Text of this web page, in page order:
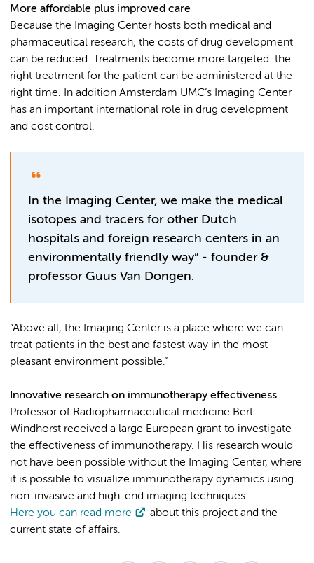
More affordable plus improved care
Because the Imaging Center hosts both medical and
pharmaceutical research, the costs of drug development
can be reduced. Treatments become more targeted: the
right treatment for the patient can be administered at the
right time. In addition Amsterdam UMC’s Imaging Center
has an important international role in drug development
and cost control.
In the Imaging Center, we make the medical
isotopes and tracers for other Dutch
hospitals and foreign research centers in an
environmentally friendly way” - founder &
professor Guus Van Dongen.
“Above all, the Imaging Center is a place where we can
treat patients in the best and fastest way in the most
pleasant environment possible.”
Innovative research on immunotherapy effectiveness
Professor of Radiopharmaceutical medicine Bert
Windhorst received a large European grant to investigate
the effectiveness of immunotherapy. His research would
not have been possible without the Imaging Center, where
it is possible to visualize immunotherapy dynamics using
non-invasive and high-end imaging techniques.
Here you can read more
about this project and the
current state of affairs.